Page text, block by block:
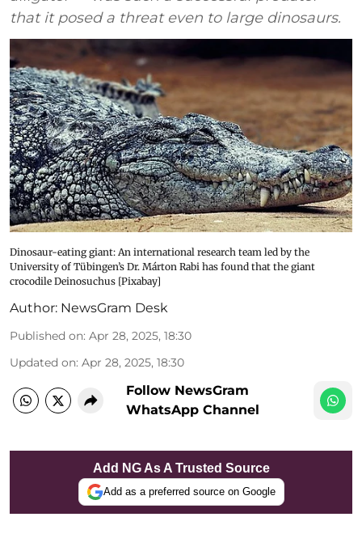
that it posed a threat even to large dinosaurs.
Dinosaur-eating giant: An international research team led by the
University of Tübingen’s Dr. Márton Rabi has found that the giant
crocodile Deinosuchus [Pixabay]
Author: NewsGram Desk
Published on: Apr 28, 2025, 18:30
Updated on: Apr 28, 2025, 18:30
Follow NewsGram
WhatsApp Channel
Add NG As A Trusted Source
Add as a preferred source on Google